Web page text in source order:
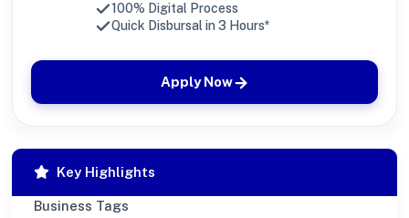
100% Digital Process
Quick Disbursal in 3 Hours*
Apply Now
Key Highlights
Business Tags